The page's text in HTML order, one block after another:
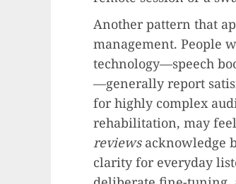
Another pattern that
management. People
technology—speech
—generally report
for highly complex
rehabilitation, may
reviewsacknowledge
clarity for everyday